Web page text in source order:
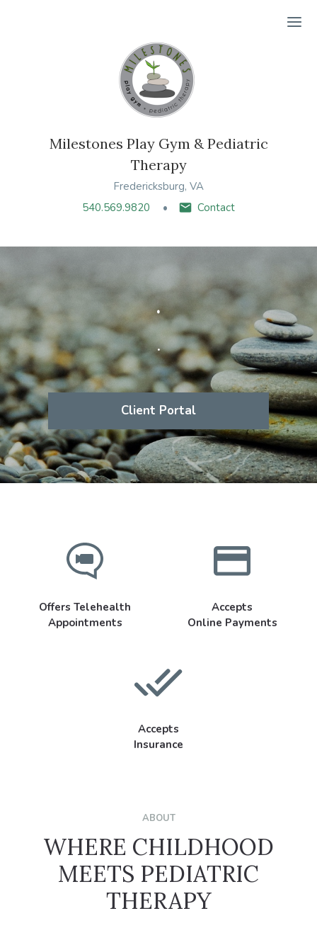
Milestones Play Gym & Pediatric
Therapy
Fredericksburg, VA
540.569.9820
Contact
.
.
Client Portal
Offers Telehealth
Appointments
Accepts
Online Payments
Accepts
Insurance
ABOUT
WHERE CHILDHOOD
MEETS PEDIATRIC
THERAPY